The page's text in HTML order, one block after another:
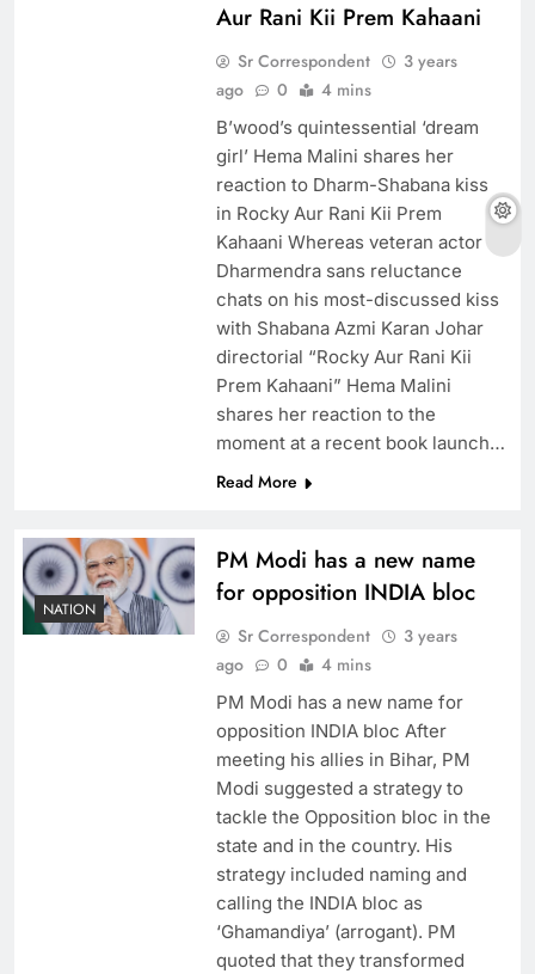
Aur Rani Kii Prem Kahaani
Sr Correspondent
3 years
ago
0 4 mins
B’wood’s quintessential ‘dream
girl’ Hema Malini shares her
reaction to Dharm-Shabana kiss
in Rocky Aur Rani Kii Prem
Kahaani Whereas veteran actor
Dharmendra sans reluctance
chats on his most-discussed kiss
with Shabana Azmi Karan Johar
directorial “Rocky Aur Rani Kii
Prem Kahaani” Hema Malini
shares her reaction to the
moment at a recent book launch…
Read More
NATION
PM Modi has a new name
for opposition INDIA bloc
Sr Correspondent
3 years
ago
0 4 mins
PM Modi has a new name for
opposition INDIA bloc After
meeting his allies in Bihar, PM
Modi suggested a strategy to
tackle the Opposition bloc in the
state and in the country. His
strategy included naming and
calling the INDIA bloc as
‘Ghamandiya’ (arrogant). PM
quoted that they transformed